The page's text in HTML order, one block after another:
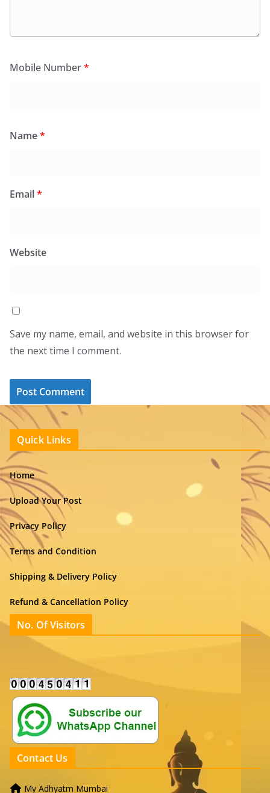
Mobile Number*
Name*
Email*
Website
Save my name, email, and website in this browser for
the next time I comment.
Quick Links
Home
Upload Your Post
Privacy Policy
Terms and Condition
Shipping & Delivery Policy
Refund & Cancellation Policy
No. Of Visitors
Contact Us
My Adhyatm Mumbai